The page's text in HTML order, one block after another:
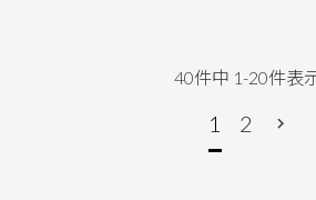
40件中 1-20件表
1 2